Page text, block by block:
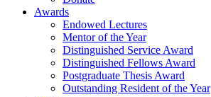
Awards
Endowed Lectures
Mentor of the Year
Distinguished Service Award
Distinguished Fellows Award
Postgraduate Thesis Award
Outstanding Resident of the Year